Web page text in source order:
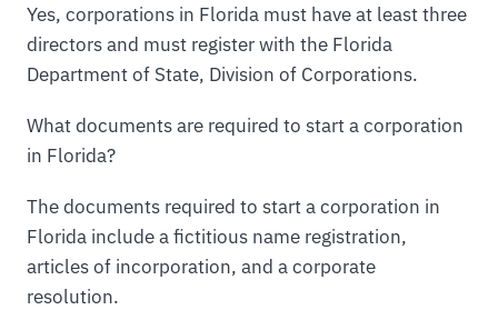
Yes, corporations in Florida must have at least three
directors and must register with the Florida
Department of State, Division of Corporations.
What documents are required to start a corporation
in Florida?
The documents required to start a corporation in
Florida include a fictitious name registration,
articles of incorporation, and a corporate
resolution.